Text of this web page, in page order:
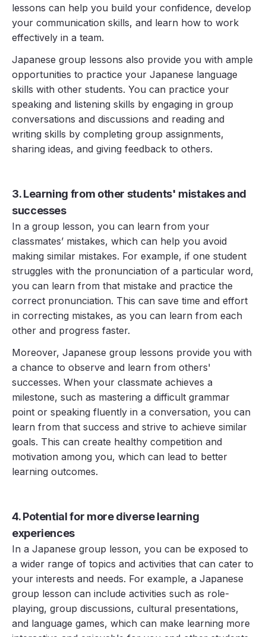
lessons can help you build your confidence, develop
your communication skills, and learn how to work
effectively in a team.
Japanese group lessons also provide you with ample
opportunities to practice your Japanese language
skills with other students. You can practice your
speaking and listening skills by engaging in group
conversations and discussions and reading and
writing skills by completing group assignments,
sharing ideas, and giving feedback to others.
3. Learning from other students' mistakes and
successes
In a group lesson, you can learn from your
classmates’ mistakes, which can help you avoid
making similar mistakes. For example, if one student
struggles with the pronunciation of a particular word,
you can learn from that mistake and practice the
correct pronunciation. This can save time and effort
in correcting mistakes, as you can learn from each
other and progress faster.
Moreover, Japanese group lessons provide you with
a chance to observe and learn from others'
successes. When your classmate achieves a
milestone, such as mastering a difficult grammar
point or speaking fluently in a conversation, you can
learn from that success and strive to achieve similar
goals. This can create healthy competition and
motivation among you, which can lead to better
learning outcomes.
4. Potential for more diverse learning
experiences
In a Japanese group lesson, you can be exposed to
a wider range of topics and activities that can cater to
your interests and needs. For example, a Japanese
group lesson can include activities such as role-
playing, group discussions, cultural presentations,
and language games, which can make learning more